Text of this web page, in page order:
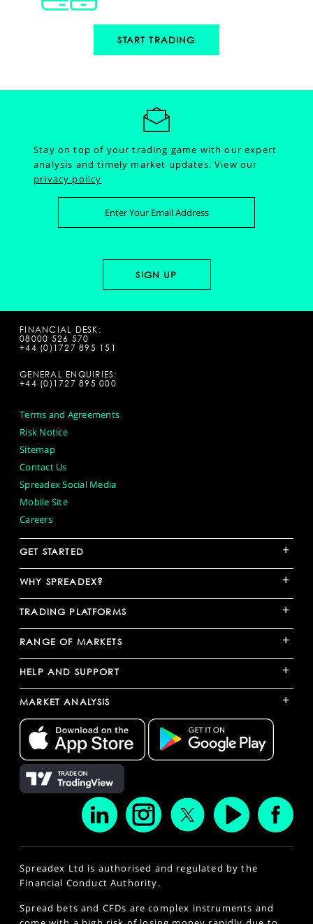
START TRADING
Stay on top of your trading game with our expert
analysis and timely market updates.View our
privacy policy
FINANCIAL DESK:
08000 526 570
+44 (0)1727 895 151
GENERAL ENQUIRIES:
+44 (0)1727 895 000
Terms and Agreements
Risk Notice
Sitemap
Contact Us
Spreadex Social Media
Mobile Site
Careers
GET STARTED +
WHY SPREADEX? +
TRADING PLATFORMS +
RANGE OF MARKETS +
HELP AND SUPPORT +
MARKET ANALYSIS +
Spreadex Ltd is authorised and regulated by the
Financial Conduct Authority.
Spread bets and CFDs are complex instruments and